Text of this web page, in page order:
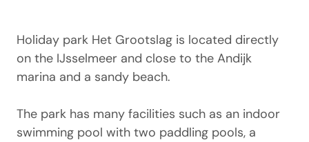
Holiday park Het Grootslag is located directly
on the IJsselmeer and close to the Andijk
marina and a sandy beach.
The park has many facilities such as an indoor
swimming pool with two paddling pools, a